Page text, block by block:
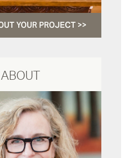
YOUR PROJECT >>
ABOUT